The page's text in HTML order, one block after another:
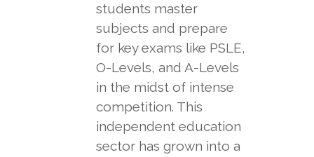
students master
subjects and prepare
for key exams like PSLE,
O-Levels, and A-Levels
in the midst of intense
competition. This
independent education
sector has grown into a